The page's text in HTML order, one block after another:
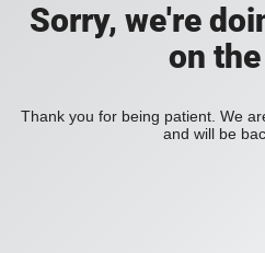
Sorry, we're
on
Thank you for being patient. We
and will be